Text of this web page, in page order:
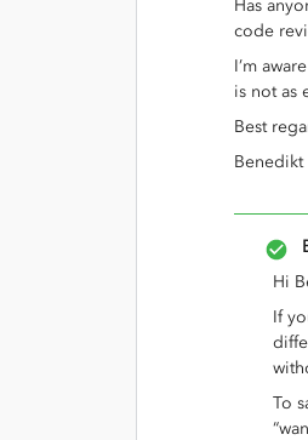
Has
code
I’m
is not as
Best
Benedikt
Hi
If
To